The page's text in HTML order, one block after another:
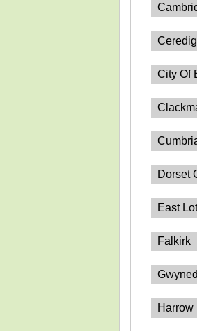
City Of
Dorset
East
Falkirk
Harrow